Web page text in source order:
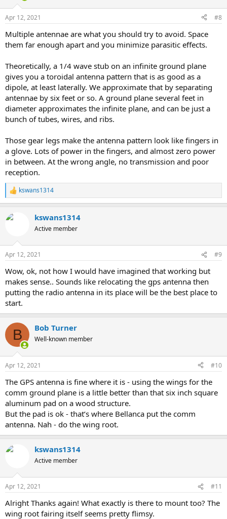
Apr 12, 2021 #8
Multiple antennae are what you should try to avoid. Space
them far enough apart and you minimize parasitic effects.
Theoretically, a 1/4 wave stub on an infinite ground plane
gives you a toroidal antenna pattern that is as good as a
dipole, at least laterally. We approximate that by separating
antennae by six feet or so. A ground plane several feet in
diameter approximates the infinite plane, and can be just a
bunch of tubes, wires, and ribs.
Those gear legs make the antenna pattern look like fingers in
a glove. Lots of power in the fingers, and almost zero power
in between. At the wrong angle, no transmission and poor
reception.
R
e
c
s
kswans1314
kswans1314
Active member
Apr 12, 2021 #9
Wow, ok, not how I would have imagined that working but
makes sense.. Sounds like relocating the gps antenna then
putting the radio antenna in its place will be the best place to
start.
B Bob Turner
Well-known member
Apr 12, 2021 #10
The GPS antenna is fine where it is - using the wings for the
comm ground plane is a little better than that six inch square
aluminum pad on a wood structure.
But the pad is ok - that’s where Bellanca put the comm
antenna. Nah - do the wing root.
kswans1314
Active member
Apr 12, 2021 #11
Alright Thanks again! What exactly is there to mount too? The
wing root fairing itself seems pretty flimsy.